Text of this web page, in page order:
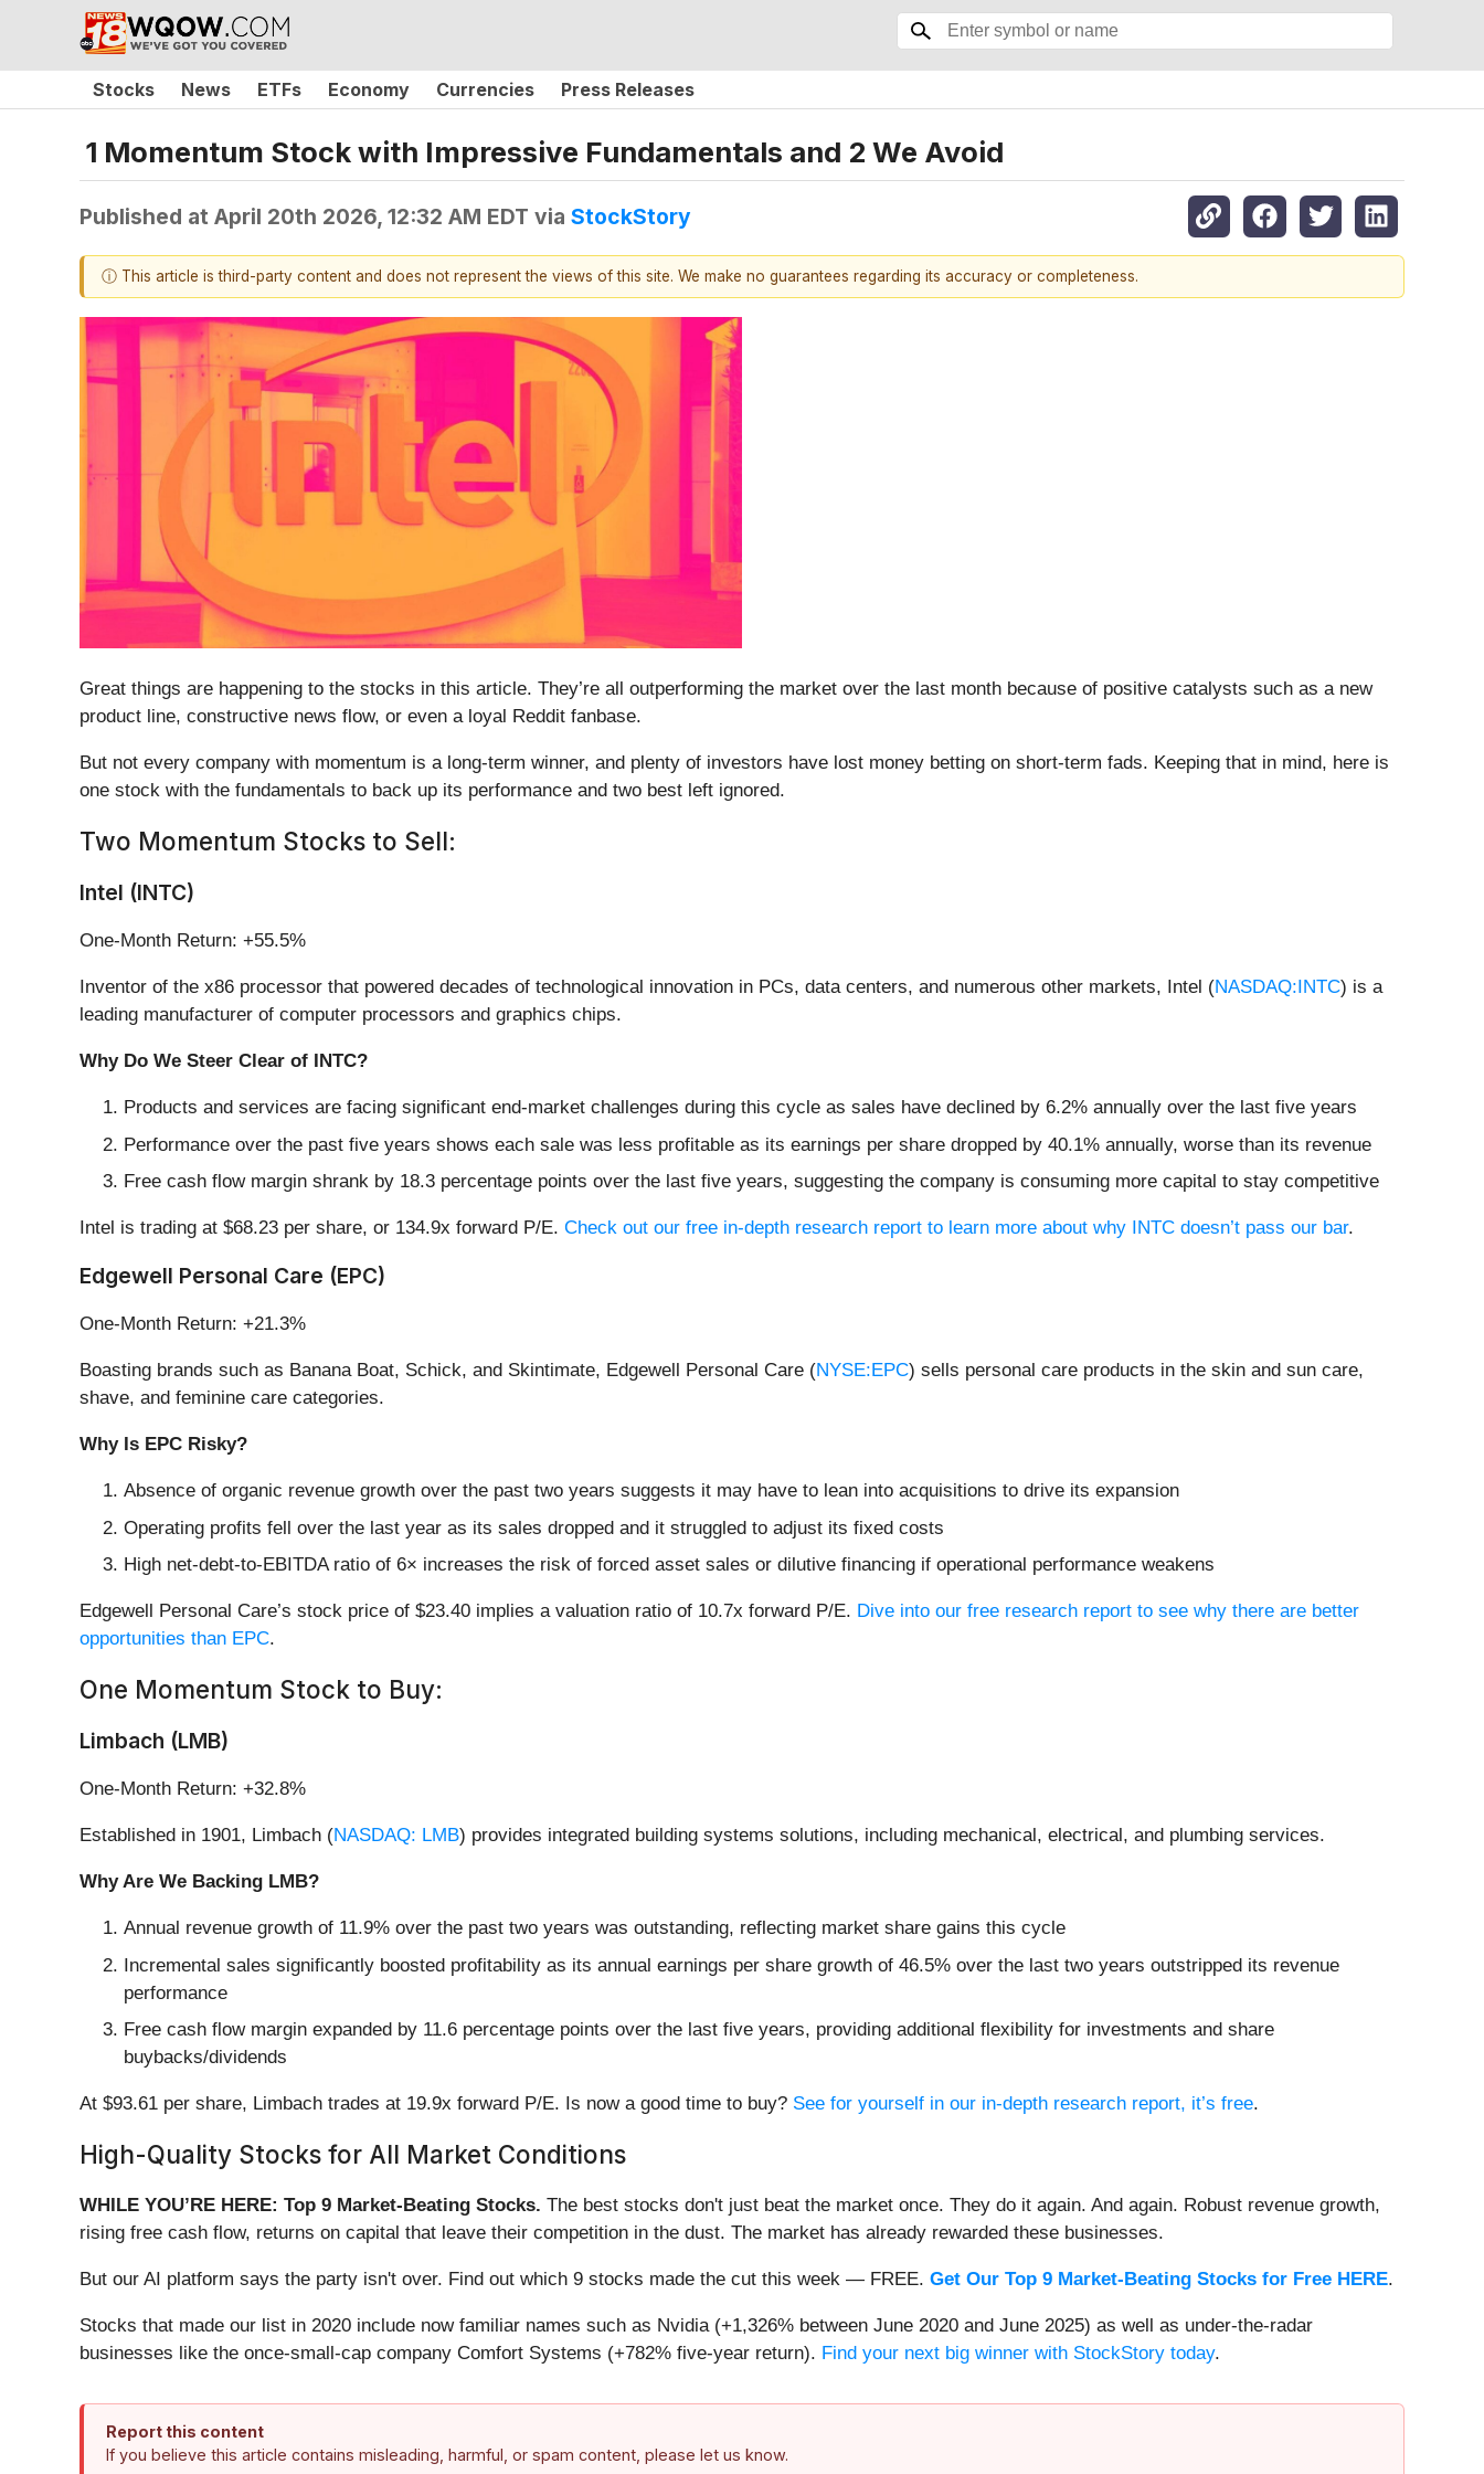
Stocks News ETFs Economy Currencies Press Releases
1 Momentum Stock with Impressive Fundamentals and 2 We Avoid
Published at April 20th 2026, 12:32 AM EDT via StockStory
ⓘ This article is third-party content and does not represent the views of this site. We make no guarantees regarding its accuracy or completeness.
Great things are happening to the stocks in this article. They’re all outperforming the market over the last month because of positive catalysts such as a new
product line, constructive news flow, or even a loyal Reddit fanbase.
But not every company with momentum is a long-term winner, and plenty of investors have lost money betting on short-term fads. Keeping that in mind, here is
one stock with the fundamentals to back up its performance and two best left ignored.
Two Momentum Stocks to Sell:
Intel (INTC)
One-Month Return: +55.5%
Inventor of the x86 processor that powered decades of technological innovation in PCs, data centers, and numerous other markets, Intel (NASDAQ:INTC) is a
leading manufacturer of computer processors and graphics chips.
Why Do We Steer Clear of INTC?
Products and services are facing significant end-market challenges during this cycle as sales have declined by 6.2% annually over the last five years
Performance over the past five years shows each sale was less profitable as its earnings per share dropped by 40.1% annually, worse than its revenue
Free cash flow margin shrank by 18.3 percentage points over the last five years, suggesting the company is consuming more capital to stay competitive
Intel is trading at $68.23 per share, or 134.9x forward P/E. Check out our free in-depth research report to learn more about why INTC doesn’t pass our bar.
Edgewell Personal Care (EPC)
One-Month Return: +21.3%
Boasting brands such as Banana Boat, Schick, and Skintimate, Edgewell Personal Care (NYSE:EPC) sells personal care products in the skin and sun care,
shave, and feminine care categories.
Why Is EPC Risky?
Absence of organic revenue growth over the past two years suggests it may have to lean into acquisitions to drive its expansion
Operating profits fell over the last year as its sales dropped and it struggled to adjust its fixed costs
High net-debt-to-EBITDA ratio of 6× increases the risk of forced asset sales or dilutive financing if operational performance weakens
Edgewell Personal Care’s stock price of $23.40 implies a valuation ratio of 10.7x forward P/E. Dive into our free research report to see why there are better
opportunities than EPC.
One Momentum Stock to Buy:
Limbach (LMB)
One-Month Return: +32.8%
Established in 1901, Limbach (NASDAQ: LMB) provides integrated building systems solutions, including mechanical, electrical, and plumbing services.
Why Are We Backing LMB?
Annual revenue growth of 11.9% over the past two years was outstanding, reflecting market share gains this cycle
Incremental sales significantly boosted profitability as its annual earnings per share growth of 46.5% over the last two years outstripped its revenue
performance
Free cash flow margin expanded by 11.6 percentage points over the last five years, providing additional flexibility for investments and share
buybacks/dividends
At $93.61 per share, Limbach trades at 19.9x forward P/E. Is now a good time to buy? See for yourself in our in-depth research report, it’s free.
High-Quality Stocks for All Market Conditions
WHILE YOU’RE HERE: Top 9 Market-Beating Stocks. The best stocks don't just beat the market once. They do it again. And again. Robust revenue growth,
rising free cash flow, returns on capital that leave their competition in the dust. The market has already rewarded these businesses.
But our AI platform says the party isn't over. Find out which 9 stocks made the cut this week — FREE. Get Our Top 9 Market-Beating Stocks for Free HERE.
Stocks that made our list in 2020 include now familiar names such as Nvidia (+1,326% between June 2020 and June 2025) as well as under-the-radar
businesses like the once-small-cap company Comfort Systems (+782% five-year return). Find your next big winner with StockStory today.
Report this content
If you believe this article contains misleading, harmful, or spam content, please let us know.